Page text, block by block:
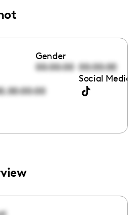
Gender
00:00:00 00:00:00
,00:00:00
Social Media